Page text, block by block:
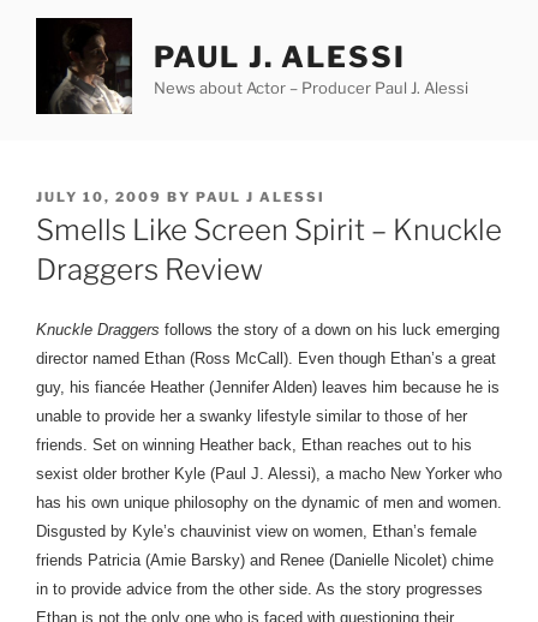
content
PAUL J. ALESSI
News about Actor – Producer Paul J. Alessi
POSTED
ON
JULY 10, 2009 BY PAUL J ALESSI
Smells Like Screen Spirit – Knuckle
Draggers Review
Knuckle Draggers follows the story of a down on his luck emerging
director named Ethan (Ross McCall). Even though Ethan’s a great
guy, his fiancée Heather (Jennifer Alden) leaves him because he is
unable to provide her a swanky lifestyle similar to those of her
friends. Set on winning Heather back, Ethan reaches out to his
sexist older brother Kyle (Paul J. Alessi), a macho New Yorker who
has his own unique philosophy on the dynamic of men and women.
Disgusted by Kyle’s chauvinist view on women, Ethan’s female
friends Patricia (Amie Barsky) and Renee (Danielle Nicolet) chime
in to provide advice from the other side. As the story progresses
Ethan is not the only one who is faced with questioning their